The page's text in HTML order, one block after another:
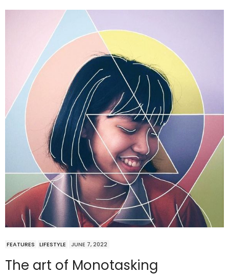
FEATURES LIFESTYLE JUNE 7, 2022
The art of Monotasking